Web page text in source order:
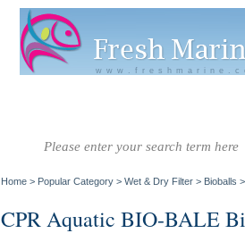
Home > Popular Category > Wet & Dry Filter > Bioballs >
CPR Aquatic BIO-BALE